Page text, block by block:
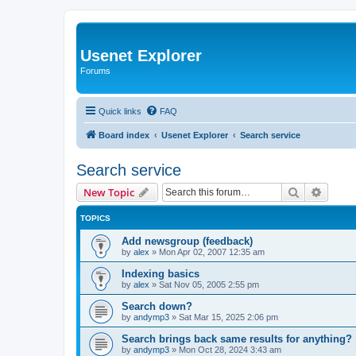
Usenet Explorer
Forums
Quick links FAQ
Board index Usenet Explorer Search service
Search service
New Topic Search
TOPICS
Add newsgroup (feedback)
by alex » Mon Apr 02, 2007 12:35 am
Indexing basics
by alex » Sat Nov 05, 2005 2:55 pm
Search down?
by andymp3 » Sat Mar 15, 2025 2:06 pm
Search brings back same results for anything?
by andymp3 » Mon Oct 28, 2024 3:43 am